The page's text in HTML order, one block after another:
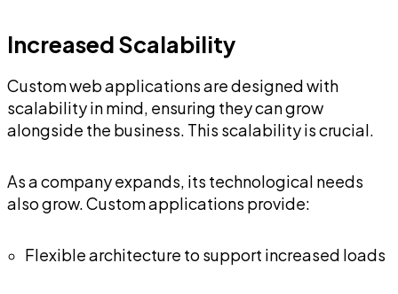
Increased Scalability
Custom web applications are designed with
scalability in mind, ensuring they can grow
alongside the business. This scalability is crucial.
As a company expands, its technological needs
also grow. Custom applications provide:
Flexible architecture to support increased loads